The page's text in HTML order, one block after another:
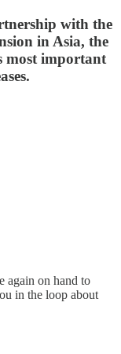
with the
in Asia, the
most important
again on hand to
in the loop about